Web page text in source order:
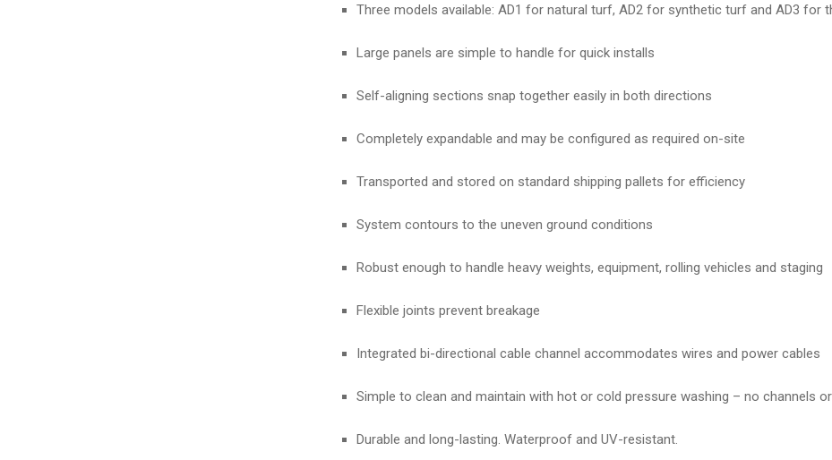
Three models available: AD1 for natural turf, AD2 for synthetic turf and AD3 for
Large panels are simple to handle for quick installs
Self-aligning sections snap together easily in both directions
Completely expandable and may be configured as required on-site
Transported and stored on standard shipping pallets for efficiency
System contours to the uneven ground conditions
Robust enough to handle heavy weights, equipment, rolling vehicles and staging
Flexible joints prevent breakage
Integrated bi-directional cable channel accommodates wires and power cables
Simple to clean and maintain with hot or cold pressure washing – no channels
Durable and long-lasting. Waterproof and UV-resistant.